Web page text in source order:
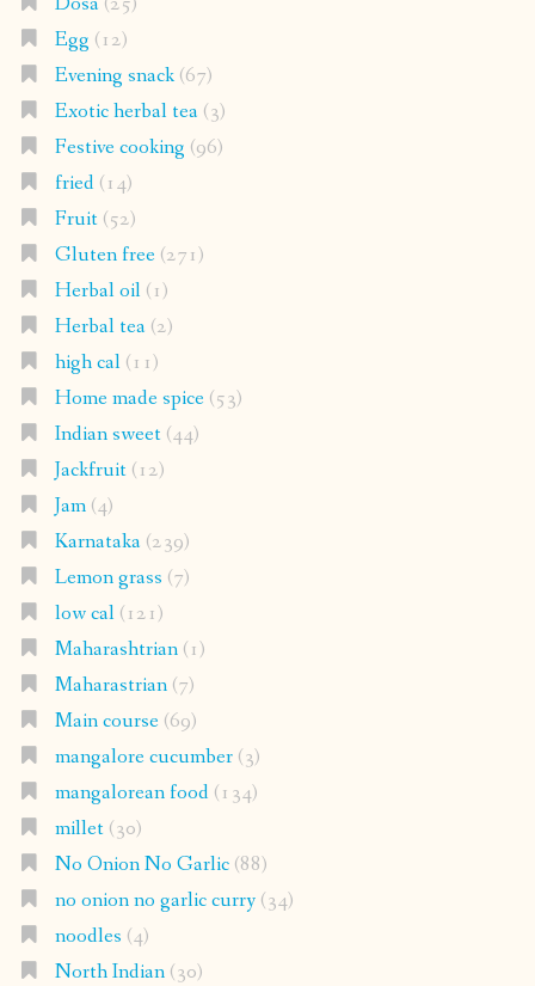
Egg (12)
Evening snack(67)
Exotic herbal tea(3)
Festive cooking (96)
fried(14)
Fruit(52)
Gluten free(271)
Herbal oil(1)
Herbal tea(2)
high cal(11)
Home made spice(53)
Indian sweet(44)
Jackfruit(12)
Jam(4)
Karnataka(239)
Lemon grass (7)
low cal(121)
Maharashtrian(1)
Maharastrian(7)
Main course(69)
mangalore cucumber(3)
mangalorean food(134)
millet(30)
No Onion No Garlic(88)
no onion no garlic curry(34)
noodles (4)
North Indian(30)